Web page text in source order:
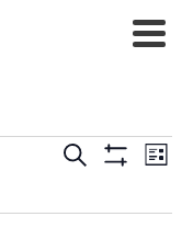
Events
Search
Search
List